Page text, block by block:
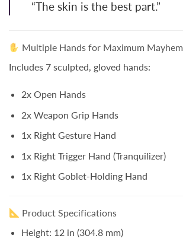
“The skin is the best part.”
Multiple Hands for Maximum Mayhem
Includes 7 sculpted, gloved hands:
2x Open Hands
2x Weapon Grip Hands
1x Right Gesture Hand
1x Right Trigger Hand (Tranquilizer)
1x Right Goblet-Holding Hand
Product Specifications
Height: 12 in (304.8 mm)